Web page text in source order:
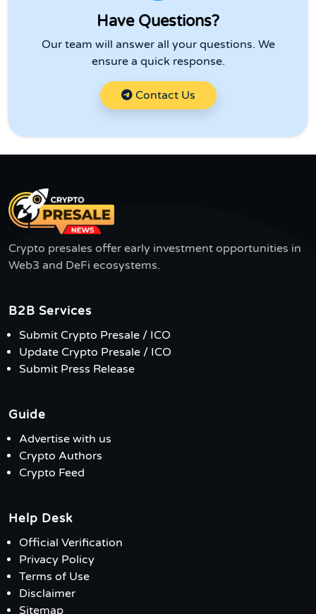
Have Questions?
Our team will answer all your questions. We
ensure a quick response.
Contact Us
Crypto presales offer early investment opportunities in
Web3 and DeFi ecosystems.
B2B Services
Submit Crypto Presale / ICO
Update Crypto Presale / ICO
Submit Press Release
Guide
Advertise with us
Crypto Authors
Crypto Feed
Help Desk
Official Verification
Privacy Policy
Terms of Use
Disclaimer
Sitemap